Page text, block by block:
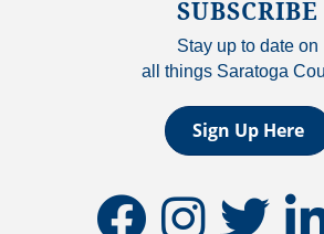
SUBSCRIBE
Stay up to date on
all things Saratoga
Sign Up Here
facebookinstagramtwitter